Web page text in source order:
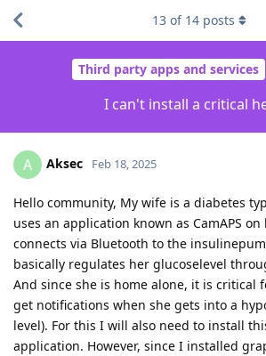
Third party apps and services
I can't install a critical
13 of 14 posts
A Aksec Feb 18, 2025
Hello community, My wife is a diabetes
uses an application known as CamAPS
connects via Bluetooth to the
basically regulates her glucoselevel
And since she is home alone, it is critical
get notifications when she gets into a
level). For this I will also need to install
application. However, since I installed